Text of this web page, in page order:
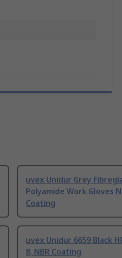
uvex Unidur Grey
Polyamide Work Gloves
Coating
uvex Unidur 6659 Black
8, NBR Coating